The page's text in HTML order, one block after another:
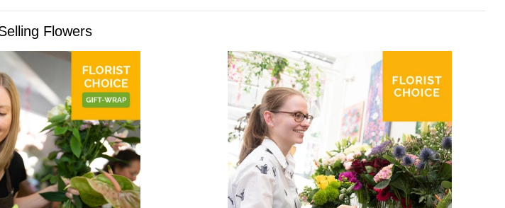
Flowers